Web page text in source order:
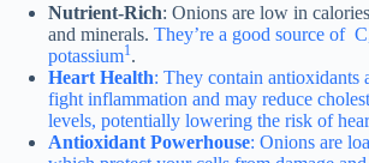
Nutrient-Rich: Onions are low in
and minerals. They’re a good source of
potassium1 .
Heart Health: They contain antioxidants
fight inflammation and may reduce
levels, potentially lowering the risk of
Antioxidant Powerhouse: Onions are